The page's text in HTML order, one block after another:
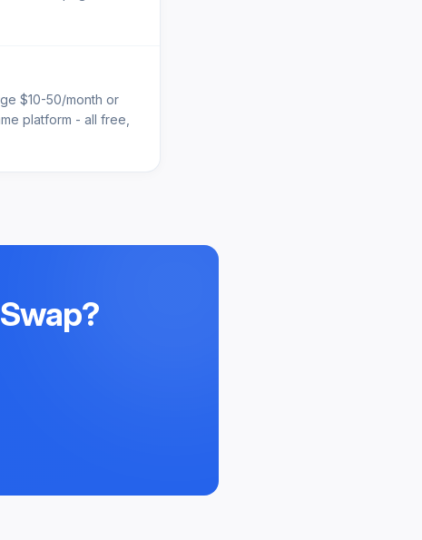
$10-50/month or
platform - all free,
?